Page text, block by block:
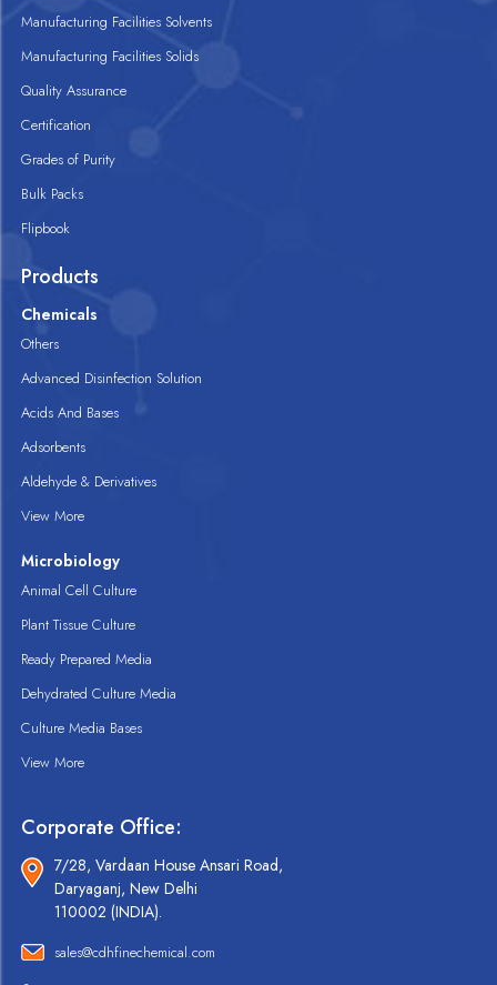
Manufacturing Facilities Solvents
Manufacturing Facilities Solids
Quality Assurance
Certification
Grades of Purity
Bulk Packs
Flipbook
Products
Chemicals
Others
Advanced Disinfection Solution
Acids And Bases
Adsorbents
Aldehyde & Derivatives
View More
Microbiology
Animal Cell Culture
Plant Tissue Culture
Ready Prepared Media
Dehydrated Culture Media
Culture Media Bases
View More
Corporate Office:
7/28, Vardaan House Ansari Road,
Daryaganj, New Delhi
110002 (INDIA).
sales@cdhfinechemical.com